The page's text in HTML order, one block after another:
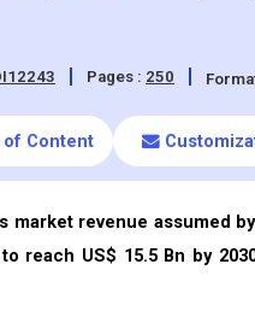
Pages : 250
of Content
revenue assumed
reach US$ 15.5 Bn by